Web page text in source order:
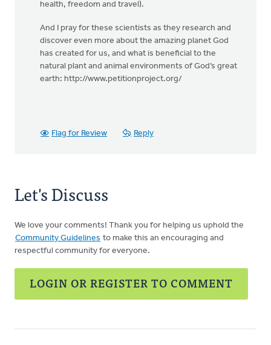
health, freedom and travel).
And I pray for these scientists as they research and
discover even more about the amazing planet God
has created for us, and what is beneficial to the
natural plant and animal environments of God’s great
earth: http://www.petitionproject.org/
Flag for Review Reply
Let's Discuss
We love your comments! Thank you for helping us uphold the
Community Guidelines to make this an encouraging and
respectful community for everyone.
LOGIN OR REGISTER TO COMMENT